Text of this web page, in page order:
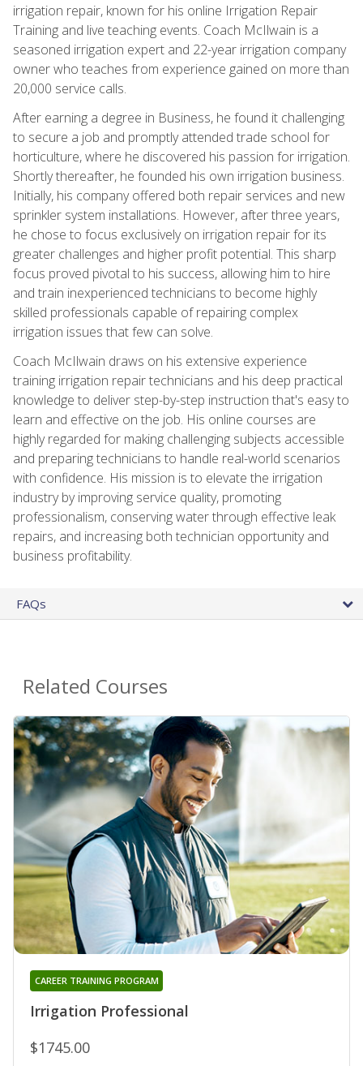
irrigation repair, known for his online Irrigation Repair
Training and live teaching events. Coach McIlwain is a
seasoned irrigation expert and 22-year irrigation company
owner who teaches from experience gained on more than
20,000 service calls.
After earning a degree in Business, he found it challenging
to secure a job and promptly attended trade school for
horticulture, where he discovered his passion for irrigation.
Shortly thereafter, he founded his own irrigation business.
Initially, his company offered both repair services and new
sprinkler system installations. However, after three years,
he chose to focus exclusively on irrigation repair for its
greater challenges and higher profit potential. This sharp
focus proved pivotal to his success, allowing him to hire
and train inexperienced technicians to become highly
skilled professionals capable of repairing complex
irrigation issues that few can solve.
Coach McIlwain draws on his extensive experience
training irrigation repair technicians and his deep practical
knowledge to deliver step-by-step instruction that's easy to
learn and effective on the job. His online courses are
highly regarded for making challenging subjects accessible
and preparing technicians to handle real-world scenarios
with confidence. His mission is to elevate the irrigation
industry by improving service quality, promoting
professionalism, conserving water through effective leak
repairs, and increasing both technician opportunity and
business profitability.
FAQs
Related Courses
Irrigation Professional
CAREER TRAINING PROGRAM
$1745.00